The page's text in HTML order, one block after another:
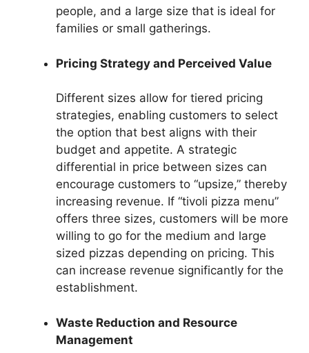
people, and a large size that is ideal for
families or small gatherings.
Pricing Strategy and Perceived Value
Different sizes allow for tiered pricing
strategies, enabling customers to select
the option that best aligns with their
budget and appetite. A strategic
differential in price between sizes can
encourage customers to “upsize,” thereby
increasing revenue. If “tivoli pizza menu”
offers three sizes, customers will be more
willing to go for the medium and large
sized pizzas depending on pricing. This
can increase revenue significantly for the
establishment.
Waste Reduction and Resource
Management